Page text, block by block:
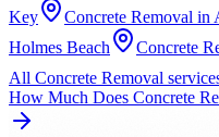
Key
Concrete Removal in
Holmes Beach
Concrete
All Concrete Removal
How Much Does Concrete